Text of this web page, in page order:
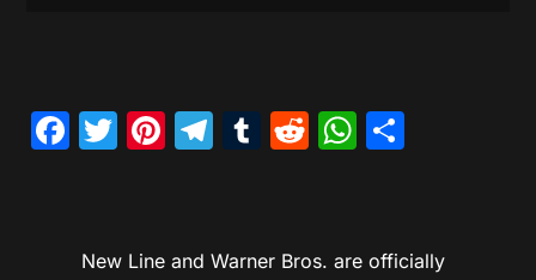
Facebook
Twitter
Pinterest
Telegram
Tumblr
Reddit
New Line and Warner Bros. are officially